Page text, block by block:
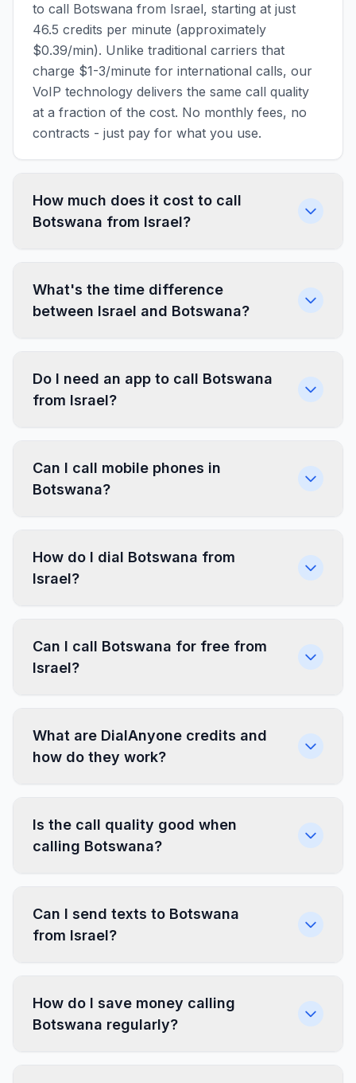
to call Botswana from Israel, starting at just
46.5 credits per minute (approximately
$0.39/min). Unlike traditional carriers that
charge $1-3/minute for international calls, our
VoIP technology delivers the same call quality
at a fraction of the cost. No monthly fees, no
contracts - just pay for what you use.
How much does it cost to call
Botswana from Israel?
What's the time difference
between Israel and Botswana?
Do I need an app to call Botswana
from Israel?
Can I call mobile phones in
Botswana?
How do I dial Botswana from
Israel?
Can I call Botswana for free from
Israel?
What are DialAnyone credits and
how do they work?
Is the call quality good when
calling Botswana?
Can I send texts to Botswana
from Israel?
How do I save money calling
Botswana regularly?